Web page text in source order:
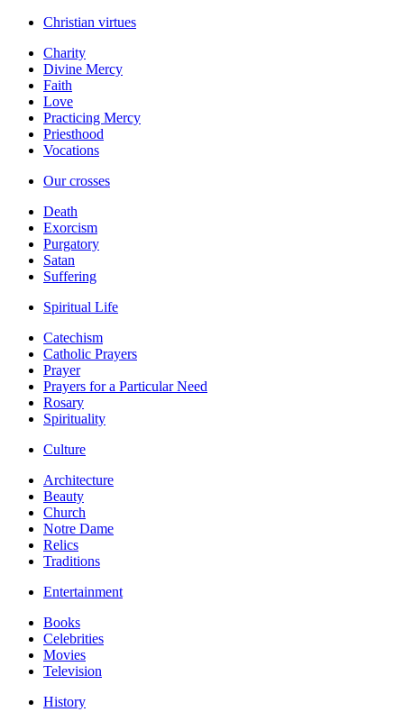
Christian virtues
Charity
Divine Mercy
Faith
Love
Practicing Mercy
Priesthood
Vocations
Our crosses
Death
Exorcism
Purgatory
Satan
Suffering
Spiritual Life
Catechism
Catholic Prayers
Prayer
Prayers for a Particular Need
Rosary
Spirituality
Culture
Architecture
Beauty
Church
Notre Dame
Relics
Traditions
Entertainment
Books
Celebrities
Movies
Television
History